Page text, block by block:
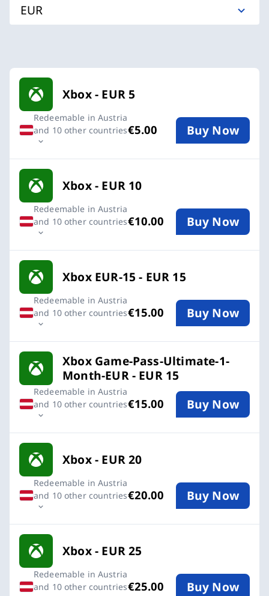
EUR
Available Buy an Xbox Gift Card cards
Xbox - EUR 5
Redeemable in Austria
and 10 other countries€5.00 Buy Now
Xbox - EUR 10
Redeemable in Austria
and 10 other countries€10.00 Buy Now
Xbox EUR-15 - EUR 15
Redeemable in Austria
and 10 other countries€15.00 Buy Now
Xbox Game-Pass-Ultimate-1-
Month-EUR - EUR 15
Redeemable in Austria
and 10 other countries€15.00 Buy Now
Xbox - EUR 20
Redeemable in Austria
and 10 other countries€20.00 Buy Now
Xbox - EUR 25
Redeemable in Austria
and 10 other countries€25.00 Buy Now